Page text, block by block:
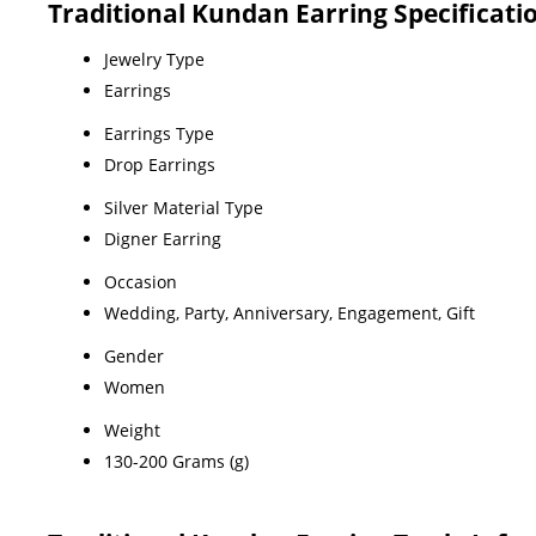
Traditional Kundan Earring
Jewelry Type
Earrings
Earrings Type
Drop Earrings
Silver Material Type
Digner Earring
Occasion
Wedding, Party, Anniversary, Engagement, Gift
Gender
Women
Weight
130-200 Grams (g)